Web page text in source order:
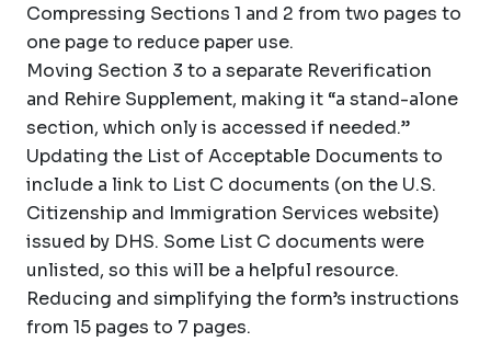
Compressing Sections 1 and 2 from two pages to
one page to reduce paper use.
Moving Section 3 to a separate Reverification
and Rehire Supplement, making it “a stand-alone
section, which only is accessed if needed.”
Updating the List of Acceptable Documents to
include a link to List C documents (on the U.S.
Citizenship and Immigration Services website)
issued by DHS. Some List C documents were
unlisted, so this will be a helpful resource.
Reducing and simplifying the form’s instructions
from 15 pages to 7 pages.